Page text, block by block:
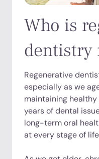
Who is
dentistry
Regenerative
especially as we
maintaining
years of dental
long-term oral
at every stage of